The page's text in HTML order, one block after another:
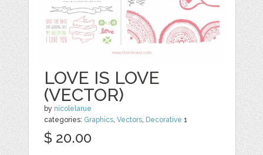
LOVE IS LOVE
(VECTOR)
by nicolelarue
categories: Graphics,Vectors, Decorative 1
$ 20.00